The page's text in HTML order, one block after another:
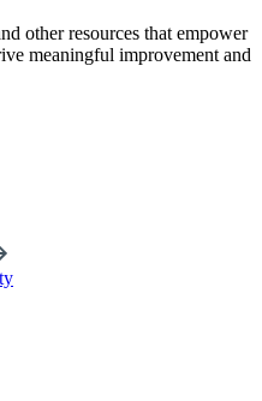
other resources that empower
meaningful improvement and